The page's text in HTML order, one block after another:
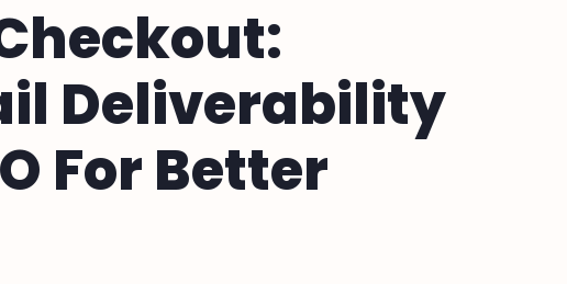
Deliverability
For Better